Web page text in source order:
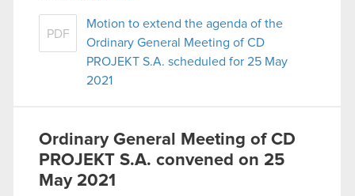
PDF
Motion to extend the agenda of the
Ordinary General Meeting of CD
PROJEKT S.A. scheduled for 25 May
2021
Ordinary General Meeting of CD
PROJEKT S.A. convened on 25
May 2021